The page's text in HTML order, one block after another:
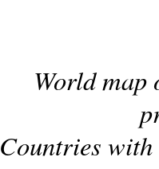
World
Countries with